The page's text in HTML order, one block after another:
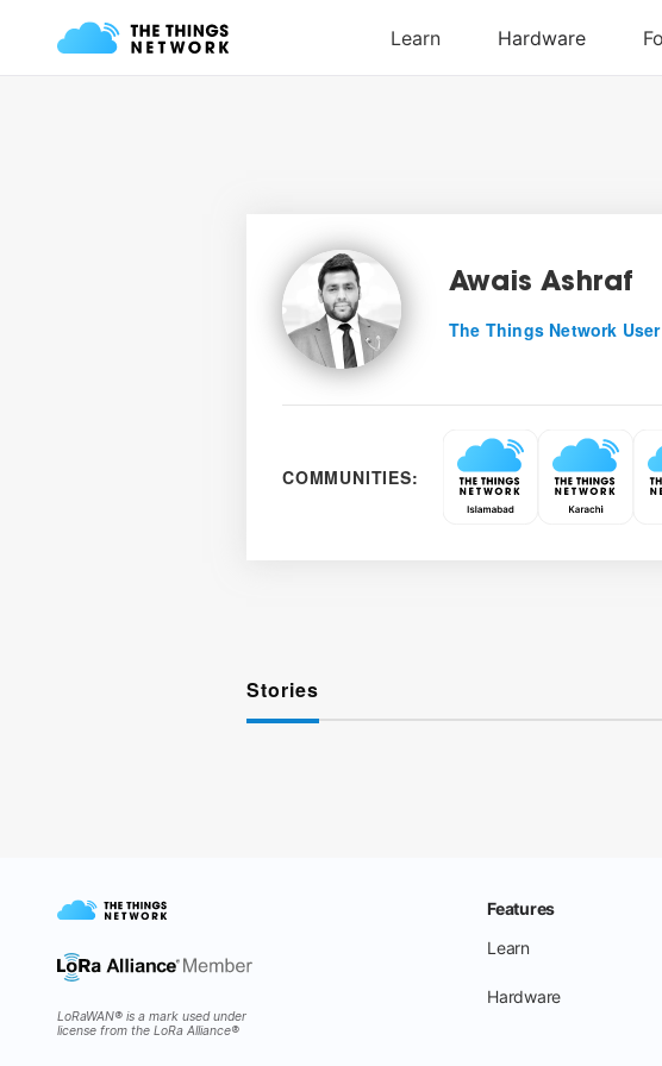
Awais Ashraf
The Things Network User
COMMUNITIES:
Stories